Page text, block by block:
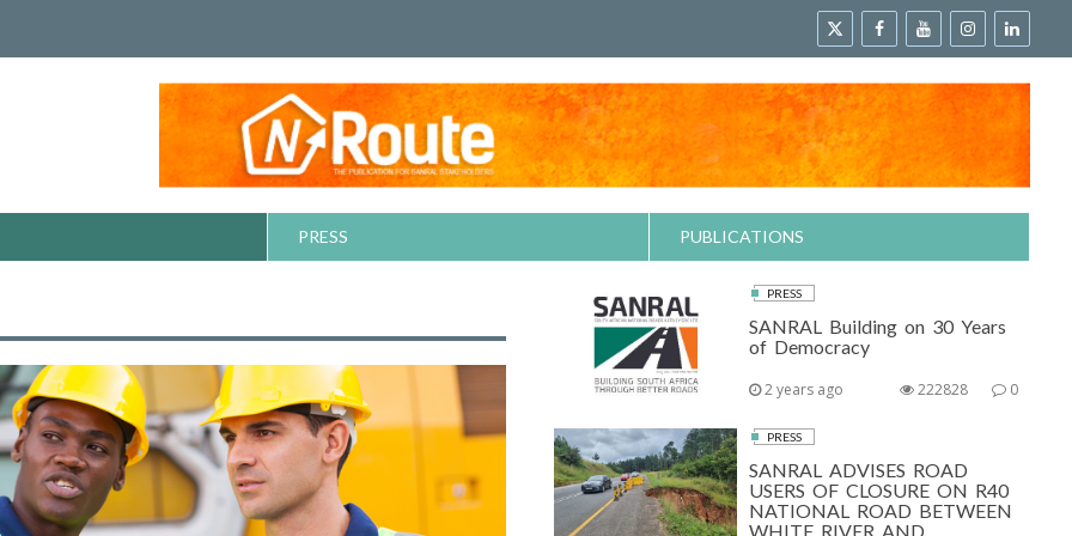
PRESS PUBLICATIONS
PRESS
SANRAL Building on 30 Years
of Democracy
2 years ago 0
222828
PRESS
SANRAL ADVISES ROAD
USERS OF CLOSURE ON R40
NATIONAL ROAD BETWEEN
WHITE RIVER AND